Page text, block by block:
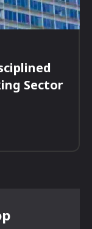
Sector